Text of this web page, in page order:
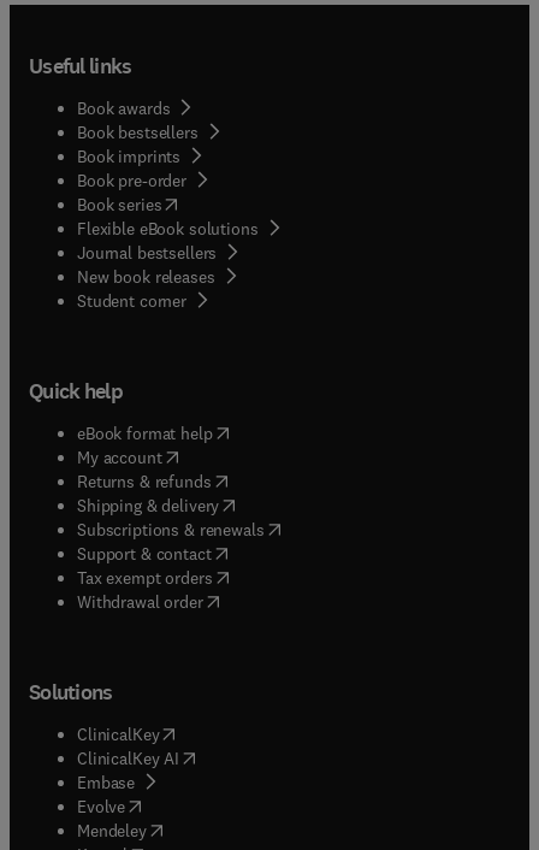
Useful links
Book awards
Book bestsellers
Book imprints
Book pre-order
Book series(opens in new tab/window
Flexible eBook solutions
Journal bestsellers
New book releases
Student corner( opens in new tab/window
Quick help
eBook format help( opens in new tab/window
My account( opens in new tab/window
Returns & refunds( opens in new tab/window
Shipping & delivery(opens in new tab/window
Subscriptions & renewals( opens in new tab/window
Support & contact( opens in new tab/window
Tax exempt orders( opens in new tab/window
Withdrawal order
Solutions
ClinicalKey(opens in new tab/window
ClinicalKey AI opens in new tab/window
Embase( opens in new tab/window
Evolve(opens in new tab/window
Mendeley( opens in new tab/window